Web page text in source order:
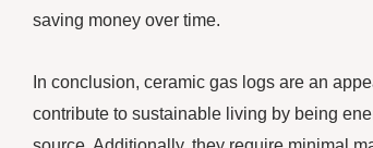
saving money over time.
In conclusion, ceramic gas logs are an
contribute to sustainable living by being